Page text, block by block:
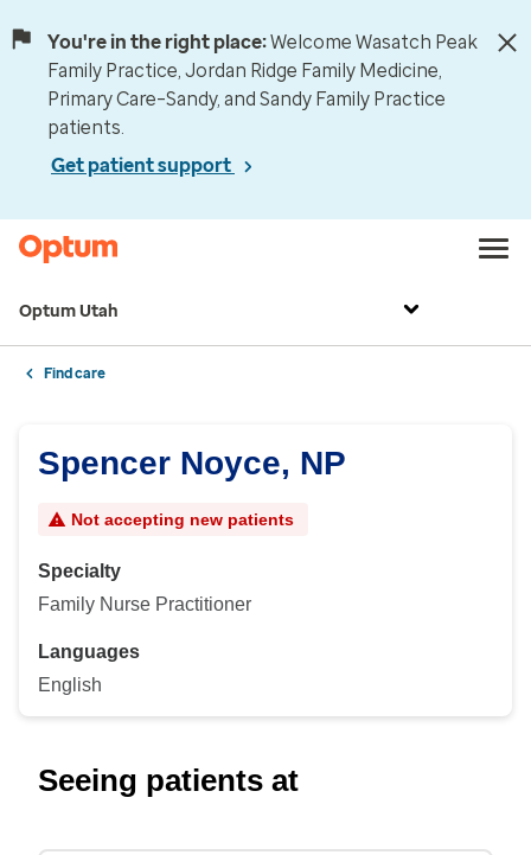
You're in the right place:Welcome Wasatch Peak
Family Practice, Jordan Ridge Family Medicine,
Primary Care–Sandy, and Sandy Family Practice
patients.
Get patient support
Optum Utah
Find care
Spencer Noyce, NP
Not accepting new patients
Specialty
Family Nurse Practitioner
Languages
English
Seeing patients at